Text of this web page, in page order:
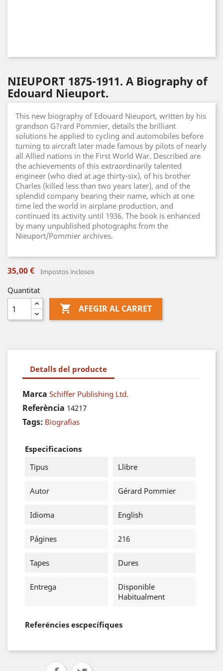
NIEUPORT 1875-1911. A Biography of
Edouard Nieuport.
This new biography of Edouard Nieuport, written by his
grandson G?rard Pommier, details the brilliant
solutions he applied to cycling and automobiles before
turning to aircraft later made famous by pilots of nearly
all Allied nations in the First World War. Described are
the achievements of this extraordinarily talented
engineer (who died at age thirty-six), of his brother
Charles (killed less than two years later), and of the
splendid company bearing their name, which at one
time led the world in airplane production, and
continued its activity until 1936. The book is enhanced
by many unpublished photographs from the
Nieuport/Pommier archives.
35,00 € Impostos inclosos
Quantitat
 AFEGIR AL CARRET
Detalls del producte
Marca Schiffer Publishing Ltd.
Referència 14217
Tags: Biografias
Especificacions
Tipus
Llibre
Autor Gérard Pommier
Idioma English
Págines 216
Tapes Dures
Entrega
Disponible
Habitualment
Referéncies escpecífiques